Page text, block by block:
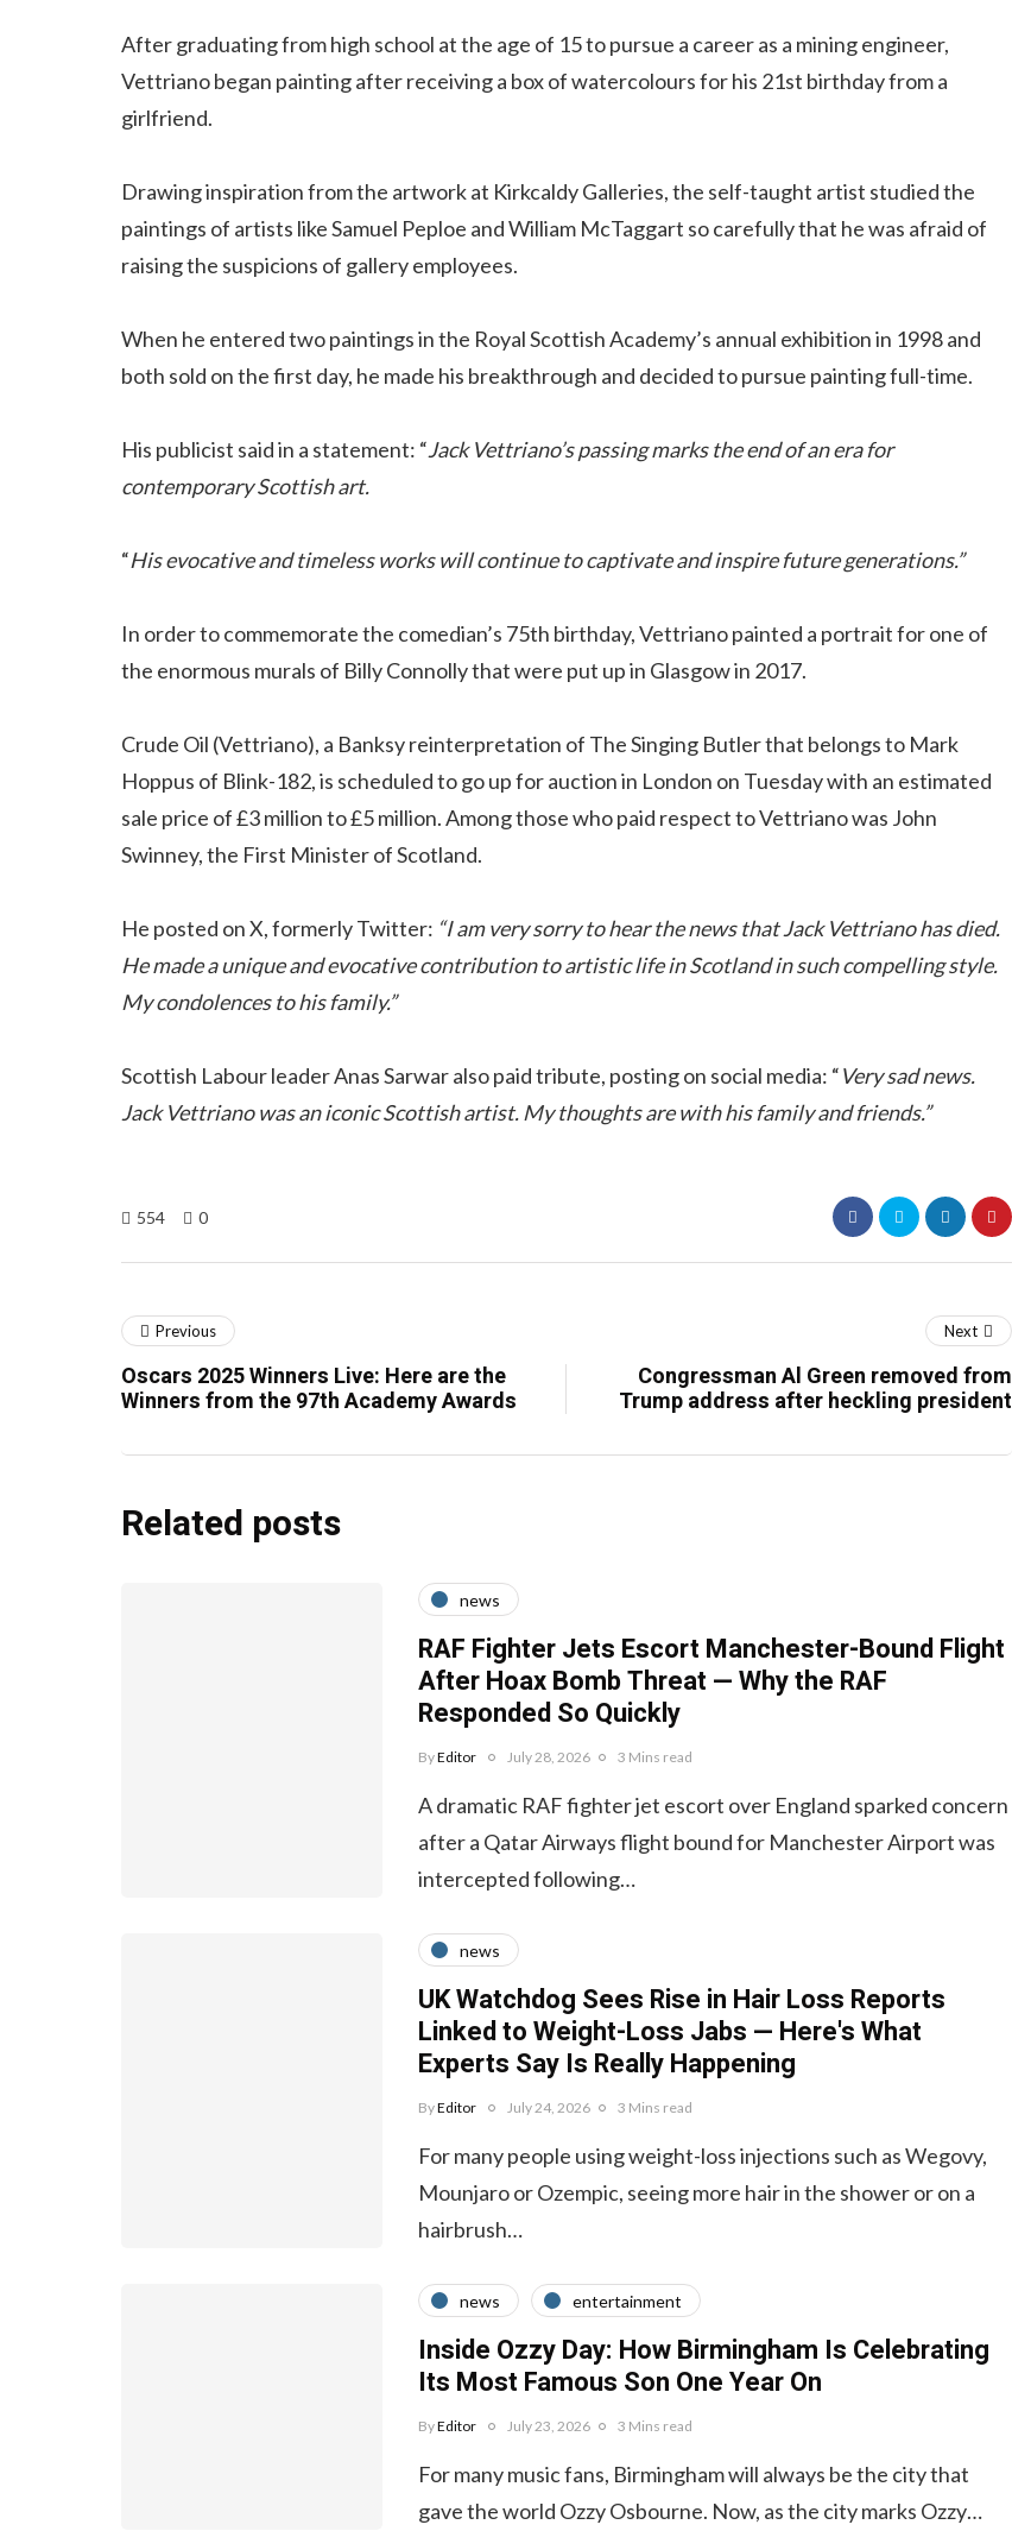
After graduating from high school at the age of 15 to pursue a career as a mining engineer,
Vettriano began painting after receiving a box of watercolours for his 21st birthday from a
girlfriend.
Drawing inspiration from the artwork at Kirkcaldy Galleries, the self-taught artist studied the
paintings of artists like Samuel Peploe and William McTaggart so carefully that he was afraid of
raising the suspicions of gallery employees.
When he entered two paintings in the Royal Scottish Academy’s annual exhibition in 1998 and
both sold on the first day, he made his breakthrough and decided to pursue painting full-time.
His publicist said in a statement: “Jack Vettriano’s passing marks the end of an era for
contemporary Scottish art.
“His evocative and timeless works will continue to captivate and inspire future generations.”
In order to commemorate the comedian’s 75th birthday, Vettriano painted a portrait for one of
the enormous murals of Billy Connolly that were put up in Glasgow in 2017.
Crude Oil (Vettriano), a Banksy reinterpretation of The Singing Butler that belongs to Mark
Hoppus of Blink-182, is scheduled to go up for auction in London on Tuesday with an estimated
sale price of £3 million to £5 million. Among those who paid respect to Vettriano was John
Swinney, the First Minister of Scotland.
He posted on X, formerly Twitter: “I am very sorry to hear the news that Jack Vettriano has died.
He made a unique and evocative contribution to artistic life in Scotland in such compelling style.
My condolences to his family.”
Scottish Labour leader Anas Sarwar also paid tribute, posting on social media: “Very sad news.
Jack Vettriano was an iconic Scottish artist. My thoughts are with his family and friends.”
554 0
Previous
Oscars 2025 Winners Live: Here are the
Winners from the 97th Academy Awards
Next
Congressman Al Green removed from
Trump address after heckling president
Related posts
news
RAF Fighter Jets Escort Manchester-Bound Flight
After Hoax Bomb Threat — Why the RAF
Responded So Quickly
ByEditor July 28, 2026 3 Mins read
A dramatic RAF fighter jet escort over England sparked concern
after a Qatar Airways flight bound for Manchester Airport was
intercepted following…
news
UK Watchdog Sees Rise in Hair Loss Reports
Linked to Weight-Loss Jabs — Here's What
Experts Say Is Really Happening
ByEditor July 24, 2026 3 Mins read
For many people using weight-loss injections such as Wegovy,
Mounjaro or Ozempic, seeing more hair in the shower or on a
hairbrush…
news entertainment
Inside Ozzy Day: How Birmingham Is Celebrating
Its Most Famous Son One Year On
ByEditor July 23, 2026 3 Mins read
For many music fans, Birmingham will always be the city that
gave the world Ozzy Osbourne. Now, as the city marks Ozzy…